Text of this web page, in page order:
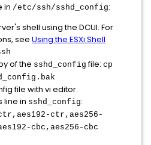
in /etc/ssh/sshd_config:
shell using the DCUI. For
see Using the ESXi Shell
of the sshd_config file: cp
file with vi editor.
line in sshd_config:
ctr,aes256-
cbc,aes256-cbc